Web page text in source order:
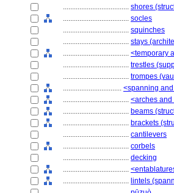
.................................... shores
.................................... socles
.................................... squinches
.................................... stays
.................................... <temporary
.................................... trestles
.................................... trompes
................................ <spanning
.................................... <arches
.................................... beams
.................................... brackets
.................................... cantilevers
.................................... corbels
.................................... decking
....................................
.................................... lintels